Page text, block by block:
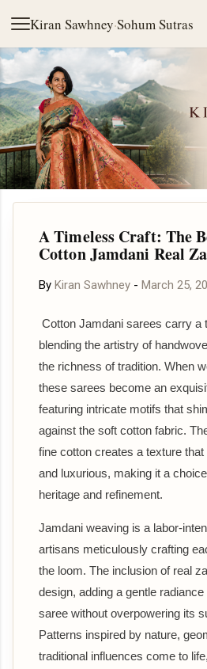
Kiran Sawhney·Sohum Sutras
Skip to main
A Timeless Craft: The
Cotton Jamdani Real
By Kiran Sawhney - March 25,
Cotton Jamdani sarees carry a
blending the artistry of
the richness of tradition. When
these sarees become an
featuring intricate motifs that
against the soft cotton fabric.
fine cotton creates a texture
and luxurious, making it a
heritage and refinement.
Jamdani weaving is a labor-
artisans meticulously crafting
the loom. The inclusion of real
design, adding a gentle
saree without overpowering its
Patterns inspired by nature,
traditional influences come to